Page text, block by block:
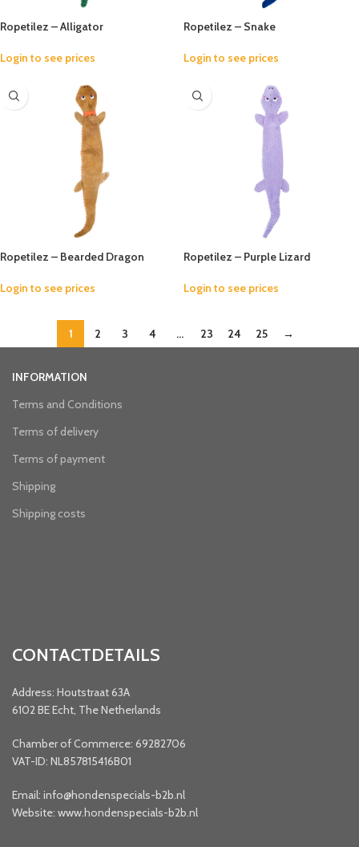
Ropetilez – Alligator
Login to see prices
Ropetilez – Snake
Login to see prices
Ropetilez – Bearded Dragon
Login to see prices
Ropetilez – Purple Lizard
Login to see prices
1 2 3 4 … 23 24 25 →
INFORMATION
Terms and Conditions
Terms of delivery
Terms of payment
Shipping
Shipping costs
CONTACTDETAILS
Address: Houtstraat 63A
6102 BE Echt, The Netherlands
Chamber of Commerce: 69282706
VAT-ID: NL857815416B01
Email: info@hondenspecials-b2b.nl
Website: www.hondenspecials-b2b.nl